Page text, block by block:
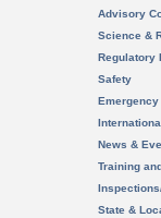
Advisory
Science &
Regulatory
Safety
News &
Training
State &